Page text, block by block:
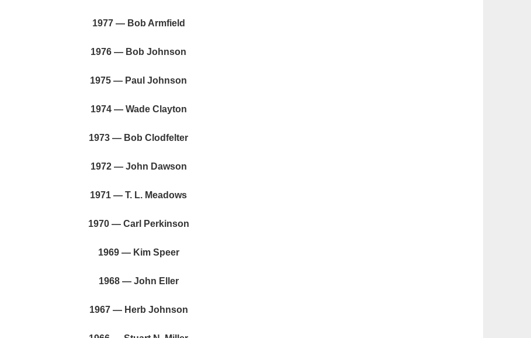
1977 — Bob Armfield
1976 — Bob Johnson
1975 — Paul Johnson
1974 — Wade Clayton
1973 — Bob Clodfelter
1972 — John Dawson
1971 — T. L. Meadows
1970 — Carl Perkinson
1969 — Kim Speer
1968 — John Eller
1967 — Herb Johnson